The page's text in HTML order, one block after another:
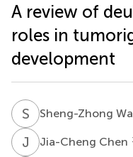
A review of
roles in
development
S WSheng-Zhong
J CJia-Cheng Chen